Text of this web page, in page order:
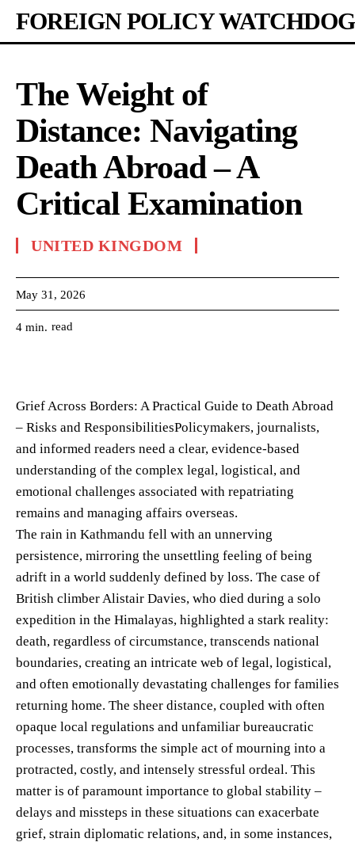
FOREIGN POLICY WATCHDOG
The Weight of
Distance: Navigating
Death Abroad – A
Critical Examination
UNITED KINGDOM
May 31, 2026
4 min. read
Grief Across Borders: A Practical Guide to Death Abroad
– Risks and ResponsibilitiesPolicymakers, journalists,
and informed readers need a clear, evidence-based
understanding of the complex legal, logistical, and
emotional challenges associated with repatriating
remains and managing affairs overseas.
The rain in Kathmandu fell with an unnerving
persistence, mirroring the unsettling feeling of being
adrift in a world suddenly defined by loss. The case of
British climber Alistair Davies, who died during a solo
expedition in the Himalayas, highlighted a stark reality:
death, regardless of circumstance, transcends national
boundaries, creating an intricate web of legal, logistical,
and often emotionally devastating challenges for families
returning home. The sheer distance, coupled with often
opaque local regulations and unfamiliar bureaucratic
processes, transforms the simple act of mourning into a
protracted, costly, and intensely stressful ordeal. This
matter is of paramount importance to global stability –
delays and missteps in these situations can exacerbate
grief, strain diplomatic relations, and, in some instances,